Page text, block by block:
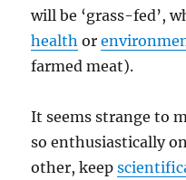
will be ‘grass-fed’,
health or
farmed meat).
It seems strange to
so enthusiastically
other, keep